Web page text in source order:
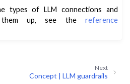
types of LLM connections and
up, see the reference
Next
Concept | LLM guardrails